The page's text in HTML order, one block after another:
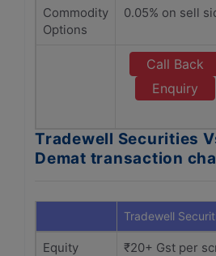
Commodity
Options
0.05% on sell
Call Back
Enquiry
Tradewell Securities
Demat transaction
Tradewell
Equity
₹20+ Gst per